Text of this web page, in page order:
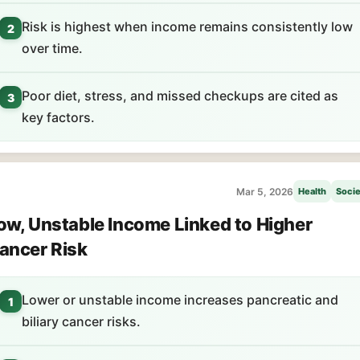
2
Risk is highest when income remains consistently low
over time.
3
Poor diet, stress, and missed checkups are cited as
key factors.
Mar 5, 2026 Health
Unstable Income Linked to Higher
Risk
1
Lower or unstable income increases pancreatic and
biliary cancer risks.